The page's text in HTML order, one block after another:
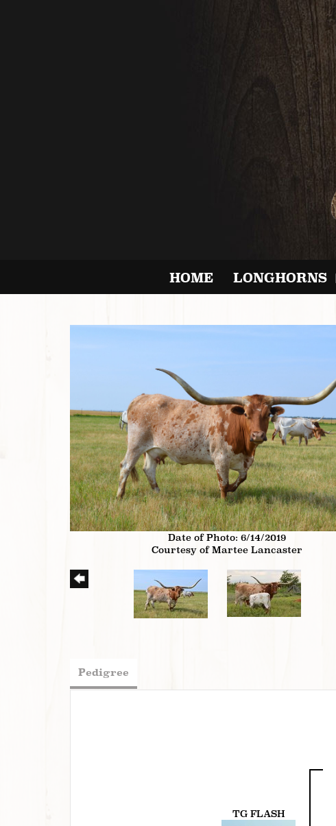
HOME LONGHORNS
Date of Photo: 6/14/2019
Courtesy of Martee Lancaster
Pedigree
TG FLASH